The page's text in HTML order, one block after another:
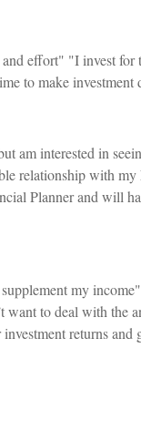
effort" "I invest for
to make investment
am interested in
relationship with
Planner and will
my
want to deal with the
returns and